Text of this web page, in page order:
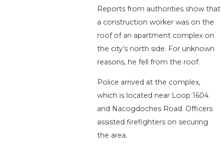
Reports from authorities show that
a construction worker was on the
roof of an apartment complex on
the city’s north side. For unknown
reasons, he fell from the roof.
Police arrived at the complex,
which is located near Loop 1604
and Nacogdoches Road. Officers
assisted firefighters on securing
the area.